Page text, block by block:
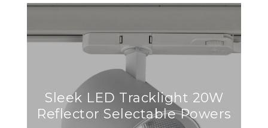
Sleek LED Tracklight 20W
Reflector Selectable Powers